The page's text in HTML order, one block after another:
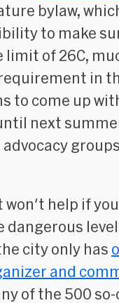
bylaw,
to make
of 26C,
in
to come up
next
help if
dangerous
city only has
and
of the 500